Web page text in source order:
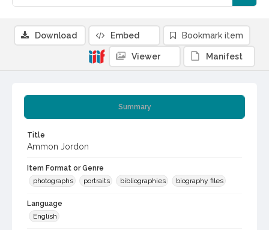
Summary
Title
Ammon Jordon
Item Format or Genre
photographs
portraits bibliographies biography files
Language
English
Download Embed Bookmark item
Viewer Manifest